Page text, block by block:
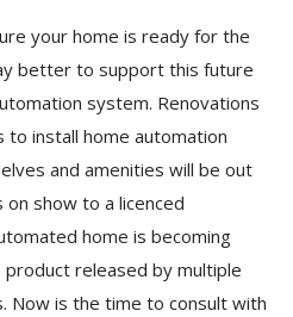
your home is ready for the
better to support this future
system. Renovations
install home automation
and amenities will be out
show to a licenced
home is becoming
released by multiple
Now is the time to consult with